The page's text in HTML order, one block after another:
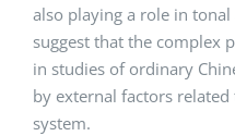
also playing a role in
suggest that the complex
in studies of ordinary
by external factors
system.